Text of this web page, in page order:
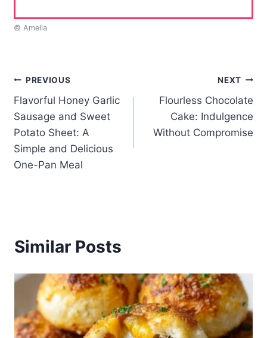
© Amelia
Post
navigation
PREVIOUS
Flavorful Honey Garlic
Sausage and Sweet
Potato Sheet: A
Simple and Delicious
One-Pan Meal
NEXT
Flourless Chocolate
Cake: Indulgence
Without Compromise
Similar Posts